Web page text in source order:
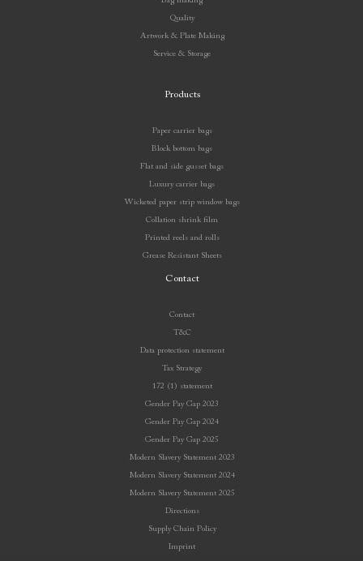
Quality
Artwork & Plate Making
Service & Storage
Products
Paper carrier bags
Block bottom bags
Flat and side gusset bags
Luxury carrier bags
Wicketed paper strip window bags
Collation shrink film
Printed reels and rolls
Grease Resistant Sheets
Contact
Contact
T&C
Data protection statement
Tax Strategy
172 (1) statement
Gender Pay Gap 2023
Gender Pay Gap 2024
Gender Pay Gap 2025
Modern Slavery Statement 2023
Modern Slavery Statement 2024
Modern Slavery Statement 2025
Directions
Supply Chain Policy
Imprint